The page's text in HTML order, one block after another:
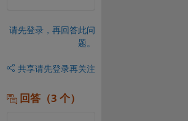
请先登录，再回答此问
题。
共享请先登录再关注
回答（3 个）